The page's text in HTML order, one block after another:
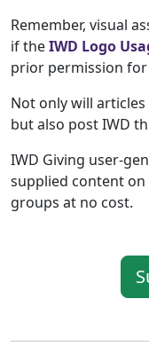
Remember, visual
if theIWD Logo
prior permission
Not only will
but also post IWD
IWD Giving user-
supplied content
groups at no cost.